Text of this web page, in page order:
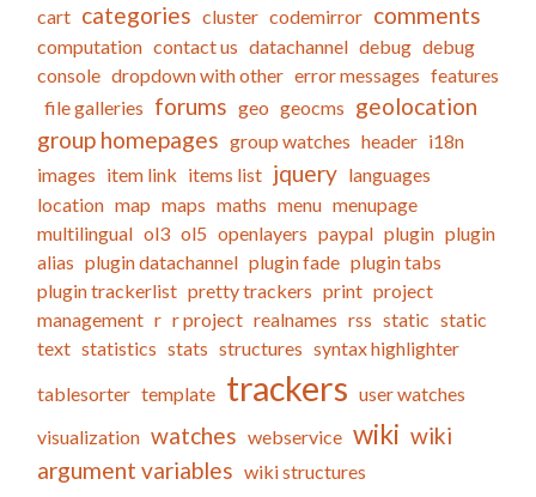
cart categories cluster codemirror comments
computation contact us datachannel debug debug
console dropdown with other error messages features
file galleries forums geo geocms geolocation
group homepages group watches header i18n
images item link items list jquery languages
location map maps maths menu menupage
multilingual ol3 ol5 openlayers paypal plugin plugin
alias plugin datachannel plugin fade plugin tabs
plugin trackerlist pretty trackers print project
management r r project realnames rss static static
text statistics stats structures syntax highlighter
tablesorter template trackers user watches
visualization watches webservice wiki wiki
argument variables wiki structures